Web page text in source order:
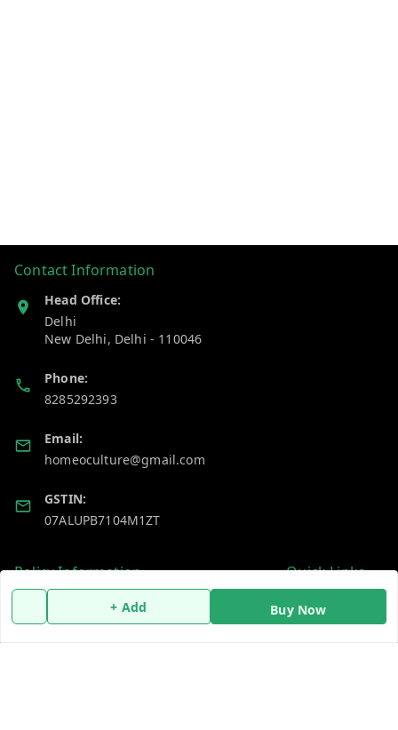
+ Add Buy Now
Contact Information
Head Office:
Delhi
New Delhi, Delhi - 110046
Phone:
8285292393
Email:
homeoculture@gmail.com
GSTIN:
07ALUPB7104M1ZT
Policy Information
Payment Policy
Quick Links